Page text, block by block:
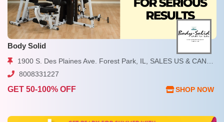
Body Solid
1900 S. Des Plaines Ave. Forest Park, IL, SALES US & CANADA
8008331227
GET 50-100% OFF SHOP NOW